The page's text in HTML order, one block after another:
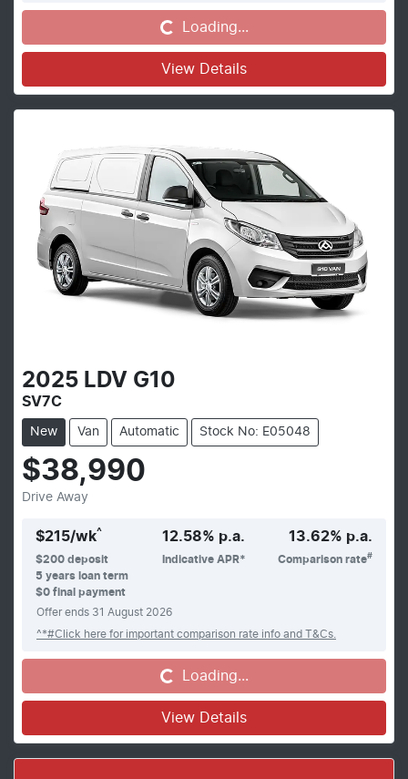
Loading... Loading...
View Details
2025 LDV G10
SV7C
New Van Automatic Stock No: E05048
$38,990
Drive Away
$215/wk^
$200 deposit
5 years loan term
$0 final payment
12.58% p.a.
Indicative APR*
13.62% p.a.
Comparison rate#
Offer ends 31 August 2026
^*#Click here for important comparison rate info and T&Cs.
Loading... Loading...
View Details